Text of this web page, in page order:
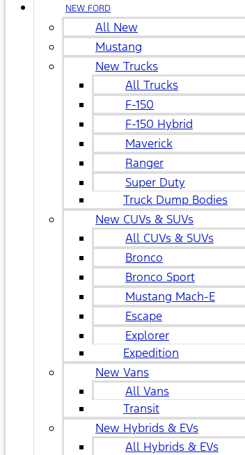
NEW FORD
All New
Mustang
New Trucks
All Trucks
F-150
F-150 Hybrid
Maverick
Ranger
Super Duty
Truck Dump Bodies
New CUVs & SUVs
All CUVs & SUVs
Bronco
Bronco Sport
Mustang Mach-E
Escape
Explorer
Expedition
New Vans
All Vans
Transit
New Hybrids & EVs
All Hybrids & EVs